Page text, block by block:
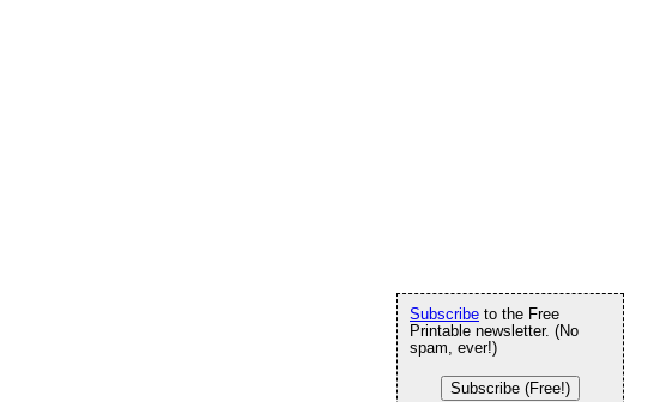
Subscribe to the Free
Printable newsletter. (No
spam, ever!)
Subscribe (Free!)